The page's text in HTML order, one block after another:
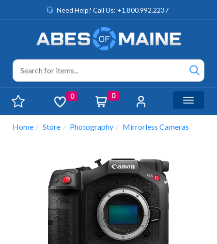
Need Help? Call Us: +1.800.992.2237
0 0
Toggle
Home Store Photography Mirrorless Cameras